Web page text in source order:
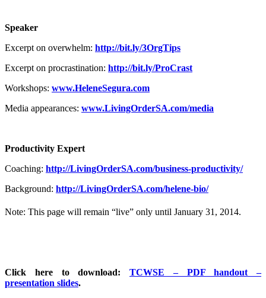
Speaker
Excerpt on overwhelm: http://bit.ly/3OrgTips
Excerpt on procrastination: http://bit.ly/ProCrast
Workshops: www.HeleneSegura.com
Media appearances: www.LivingOrderSA.com/media
Productivity Expert
Coaching: http://LivingOrderSA.com/business-productivity/
Background: http://LivingOrderSA.com/helene-bio/
Note: This page will remain “live” only until January 31, 2014.
Click here to download: TCWSE – PDF handout –
presentation slides.